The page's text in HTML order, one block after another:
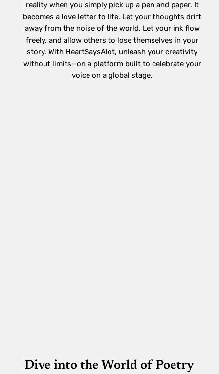
reality when you simply pick up a pen and paper. It
becomes a love letter to life. Let your thoughts drift
away from the noise of the world. Let your ink flow
freely, and allow others to lose themselves in your
story. With HeartSaysAlot, unleash your creativity
without limits—on a platform built to celebrate your
voice on a global stage.
Dive into the World of Poetry